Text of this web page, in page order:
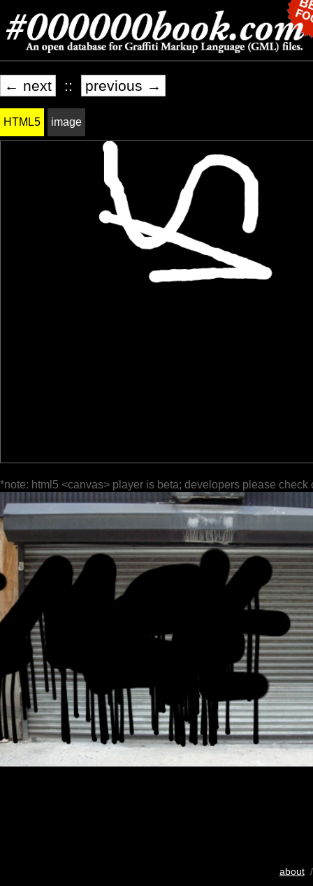
← next :: previous →
HTML5 image
*note: html5 <canvas> player is beta; developers please check
about